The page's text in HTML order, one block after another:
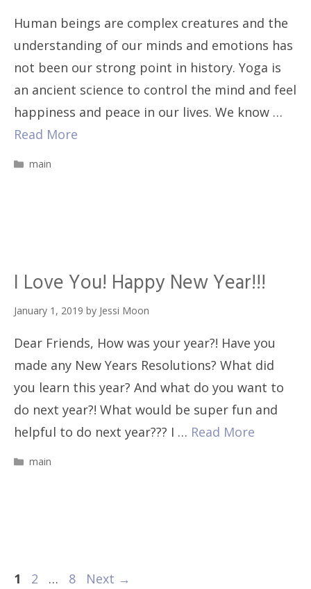
Human beings are complex creatures and the
understanding of our minds and emotions has
not been our strong point in history. Yoga is
an ancient science to control the mind and feel
happiness and peace in our lives. We know …
Read More
Categories
main
I Love You! Happy New Year!!!
January 1, 2019 by Jessi Moon
Dear Friends, How was your year?! Have you
made any New Years Resolutions? What did
you learn this year? And what do you want to
do next year?! What would be super fun and
helpful to do next year??? I … Read More
Categories
main
Page
1 Page
2 … Page
8 Next →